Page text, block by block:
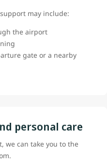
may include:
the airport
gate or a nearby
personal care
we can take you to the